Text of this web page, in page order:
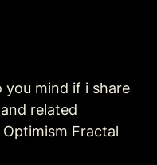
you mind if i share
and related
Fractal